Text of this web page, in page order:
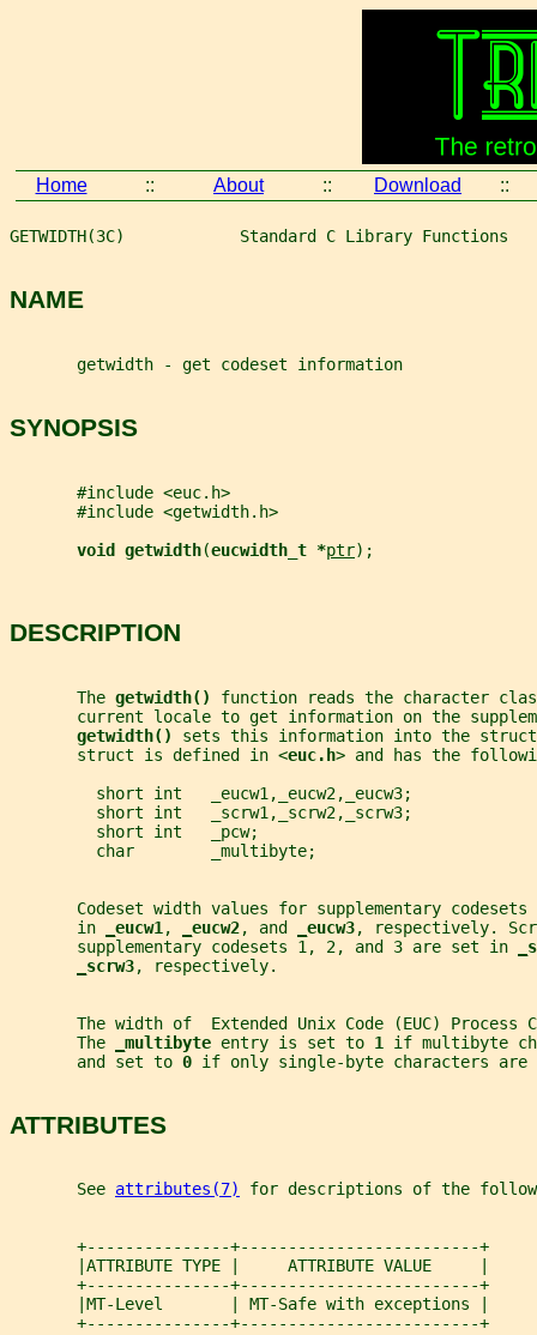
Home :: About :: Download ::
GETWIDTH(3C)            Standard C Library Functions
NAME
       getwidth - get codeset information
SYNOPSIS
       #include <euc.h>
       #include <getwidth.h>
void getwidth(eucwidth_t *ptr);
DESCRIPTION
       The
getwidth() function reads the character
current locale to get information on the
getwidth() sets this information into the
       struct is defined in <
euc.h> and has the
         short int   _eucw1,_eucw2,_eucw3;
         short int   _scrw1,_scrw2,_scrw3;
         short int   _pcw;
         char        _multibyte;
Codeset width values for supplementary codesets
       in
eucw1 , eucw2, and eucw3, respectively.
       supplementary codesets 1, 2, and 3 are set in
scrw3, respectively.
The width of  Extended Unix Code (EUC) Process
       The
multibyte entry is set to 1 if multibyte
       and set to
0 if only single-byte characters are
ATTRIBUTES
       See
attributes(7) for descriptions of the
       +---------------+-------------------------+
       |ATTRIBUTE TYPE |     ATTRIBUTE VALUE     |
       +---------------+-------------------------+
       |MT-Level       | MT-Safe with exceptions |
       +---------------+-------------------------+